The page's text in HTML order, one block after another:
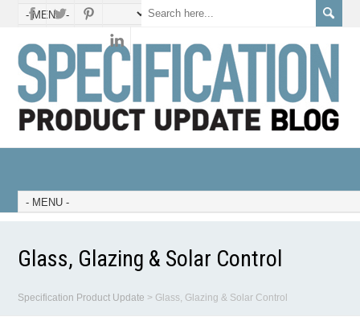
Glass, Glazing & Solar Control
Specification Product Update > Glass, Glazing & Solar Control